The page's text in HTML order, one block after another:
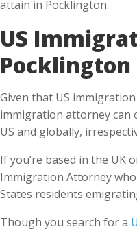
attain in Pocklington.
US
Pocklington
Given that US
immigration attorney can
US and globally,
If you’re based in the UK
Immigration Attorney
States residents
Though you search for a